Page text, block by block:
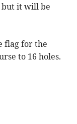
but it will be
flag for the
to 16 holes.